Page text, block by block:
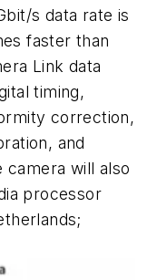
s data rate is
faster than
Link data
timing,
correction,
and
will also
processor